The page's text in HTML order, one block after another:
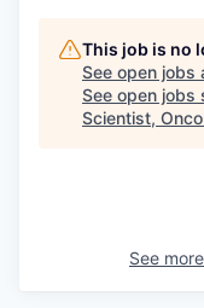
This job is no
See open jobs
See open jobs
Scientist,
See